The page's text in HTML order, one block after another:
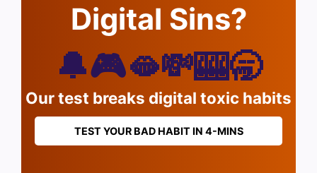
Digital Sins?
🔔🎮🫦💸🎰🥱
Our test breaks digital toxic habits
TEST YOUR BAD HABIT IN 4-MINS